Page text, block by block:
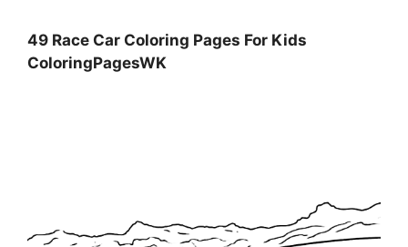
49 Race Car Coloring Pages For Kids
ColoringPagesWK